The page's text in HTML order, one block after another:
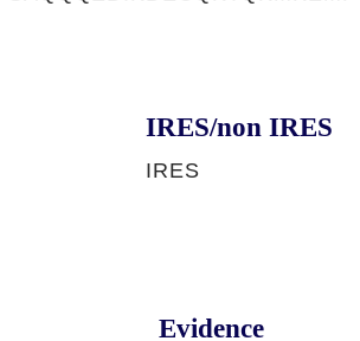
IRES/non IRES
IRES
Evidence